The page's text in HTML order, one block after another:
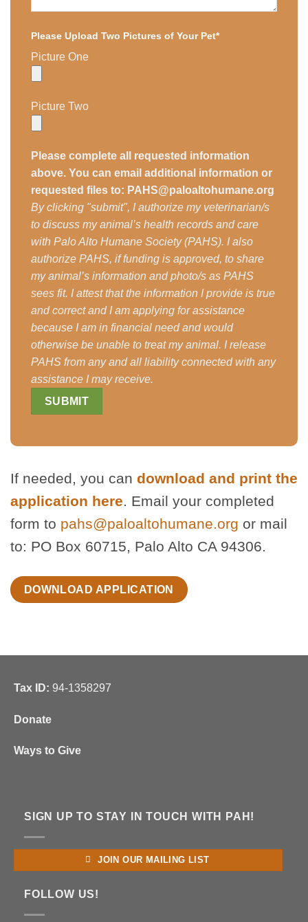
Please Upload Two Pictures of Your Pet*
Picture One
Picture Two
Please complete all requested information
above. You can email additional information or
requested files to: PAHS@paloaltohumane.org
By clicking "submit", I authorize my veterinarian/s
to discuss my animal’s health records and care
with Palo Alto Humane Society (PAHS). I also
authorize PAHS, if funding is approved, to share
my animal’s information and photo/s as PAHS
sees fit. I attest that the information I provide is true
and correct and I am applying for assistance
because I am in financial need and would
otherwise be unable to treat my animal. I release
PAHS from any and all liability connected with any
assistance I may receive.
If needed, you can download and print the
application here. Email your completed
form to pahs@paloaltohumane.org or mail
to: PO Box 60715, Palo Alto CA 94306.
DOWNLOAD APPLICATION
Tax ID: 94-1358297
Donate
Ways to Give
SIGN UP TO STAY IN TOUCH WITH PAH!
JOIN OUR MAILING LIST
FOLLOW US!